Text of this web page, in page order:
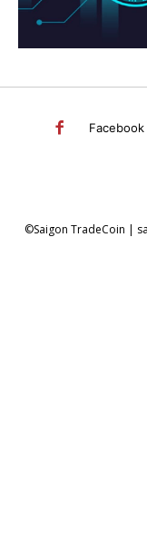
Facebook
©Saigon TradeCoin |